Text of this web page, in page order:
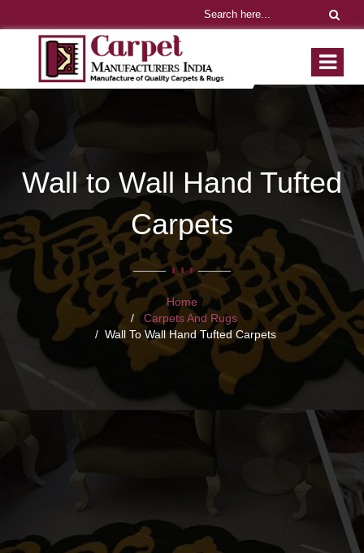
Wall to Wall Hand Tufted
Carpets
Home
Carpets And Rugs
Wall To Wall Hand Tufted Carpets